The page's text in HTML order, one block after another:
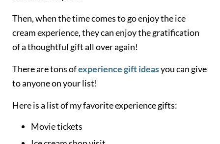
Then, when the time comes to go enjoy the ice
cream experience, they can enjoy the gratification
of a thoughtful gift all over again!
There are tons ofexperience gift ideasyou can give
to anyone on your list!
Here is a list of my favorite experience gifts:
Movie tickets